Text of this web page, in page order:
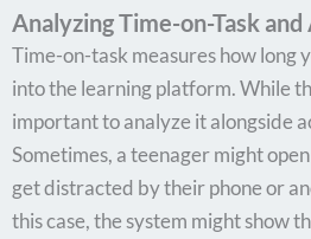
Analyzing Time-on-Task
Time-on-task measures how long
into the learning platform. While
important to analyze it alongside
Sometimes, a teenager might
get distracted by their phone or
this case, the system might show